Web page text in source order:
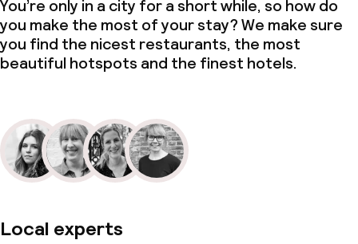
You’re only in a city for a short while, so how do
you make the most of your stay? We make sure
you find the nicest restaurants, the most
beautiful hotspots and the finest hotels.
Local experts